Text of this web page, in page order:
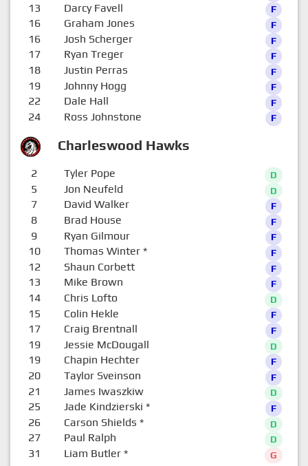
Charleswood Hawks
13 Darcy Favell F
16 Graham Jones F
16 Josh Scherger F
17 Ryan Treger F
18 Justin Perras F
19 Johnny Hogg F
22 Dale Hall F
24 Ross Johnstone F
2 Tyler Pope D
5 Jon Neufeld D
7 David Walker F
8 Brad House F
9 Ryan Gilmour F
10 Thomas Winter* F
12 Shaun Corbett F
13 Mike Brown F
14 Chris Lofto D
15 Colin Hekle F
17 Craig Brentnall F
19 Jessie McDougall D
19 Chapin Hechter F
20 Taylor Sveinson F
21 James Iwaszkiw D
25 Jade Kindzierski * F
26 Carson Shields * D
27 Paul Ralph D
31 Liam Butler* G